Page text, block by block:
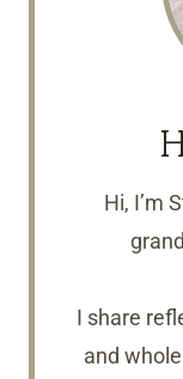
Hi, I’m
I share
and